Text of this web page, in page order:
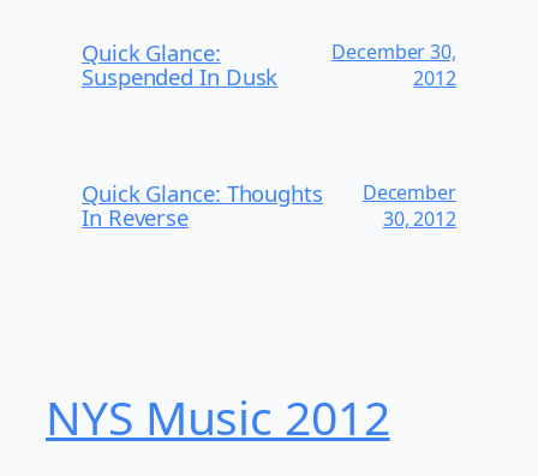
Quick Glance:
Suspended In Dusk
December 30,
2012
Quick Glance: Thoughts
In Reverse
December
30, 2012
NYS Music 20​12